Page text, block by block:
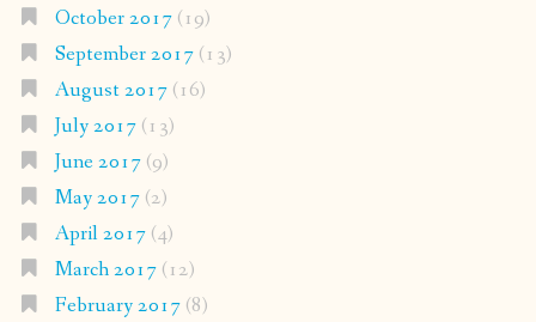
October 2017(19)
September 2017(13)
August 2017(16)
July 2017(13)
June 2017(9)
May 2017(2)
April 2017(4)
March 2017(12)
February 2017(8)